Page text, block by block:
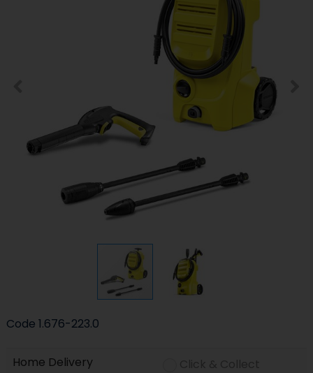
Code 1.676-223.0
Home Delivery